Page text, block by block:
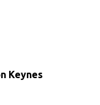
Keynes